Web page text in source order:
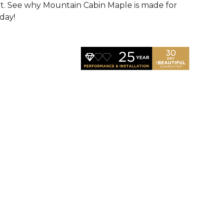
See why Mountain Cabin Maple is made for